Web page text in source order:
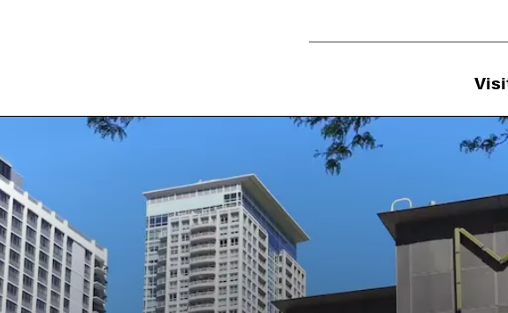
Utility Navigation